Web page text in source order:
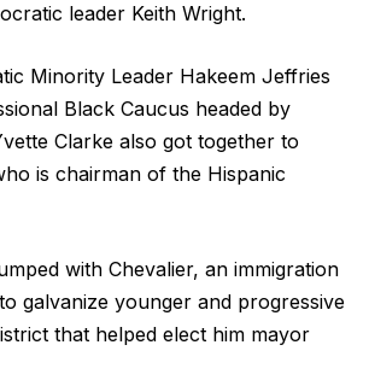
leader Keith Wright.
Minority Leader Hakeem Jeffries
Black Caucus headed by
Clarke also got together to
is chairman of the Hispanic
with Chevalier, an immigration
galvanize younger and progressive
that helped elect him mayor